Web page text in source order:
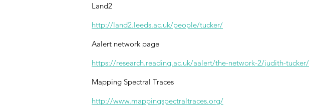
Land2
http://land2.leeds.ac.uk/people/tucker/
Aalert network page
https://research.reading.ac.uk/aalert/the-network-2/judith-tucker/
Mapping Spectral Traces
http://www.mappingspectraltraces.org/